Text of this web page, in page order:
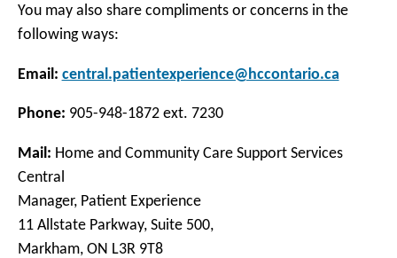
You may also share compliments or concerns in the
following ways:
Email: central.patientexperience@hccontario.ca
Phone: 905-948-1872 ext. 7230
Mail: Home and Community Care Support Services
Central
Manager, Patient Experience
11 Allstate Parkway, Suite 500,
Markham, ON L3R 9T8